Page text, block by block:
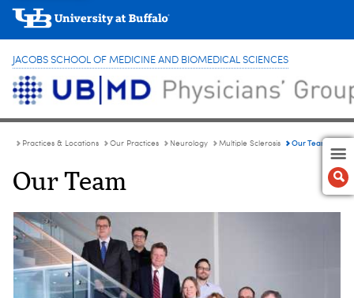
JACOBS SCHOOL OF MEDICINE AND BIOMEDICAL SCIENCES
Practices & Locations Our Practices Neurology Multiple Sclerosis Our Team
Our Team